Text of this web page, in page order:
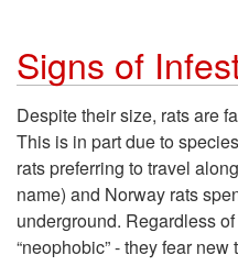
Signs of
Despite their size, rats are
This is in part due to
rats preferring to travel
name) and Norway rats
underground. Regardless
“neophobic” - they fear